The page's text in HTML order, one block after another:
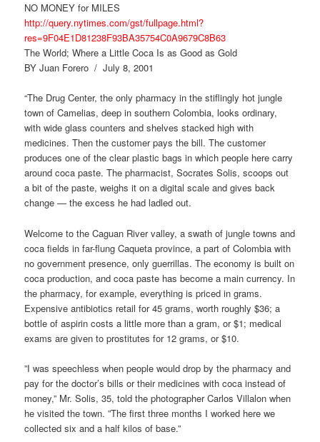
NO MONEY for MILES
http://query.nytimes.com/gst/fullpage.html?
res=9F04E1D81238F93BA35754C0A9679C8B63
The World; Where a Little Coca Is as Good as Gold
BY Juan Forero / July 8, 2001
“The Drug Center, the only pharmacy in the stiflingly hot jungle
town of Camelias, deep in southern Colombia, looks ordinary,
with wide glass counters and shelves stacked high with
medicines. Then the customer pays the bill. The customer
produces one of the clear plastic bags in which people here carry
around coca paste. The pharmacist, Socrates Solis, scoops out
a bit of the paste, weighs it on a digital scale and gives back
change — the excess he had ladled out.
Welcome to the Caguan River valley, a swath of jungle towns and
coca fields in far-flung Caqueta province, a part of Colombia with
no government presence, only guerrillas. The economy is built on
coca production, and coca paste has become a main currency. In
the pharmacy, for example, everything is priced in grams.
Expensive antibiotics retail for 45 grams, worth roughly $36; a
bottle of aspirin costs a little more than a gram, or $1; medical
exams are given to prostitutes for 12 grams, or $10.
”I was speechless when people would drop by the pharmacy and
pay for the doctor’s bills or their medicines with coca instead of
money,” Mr. Solis, 35, told the photographer Carlos Villalon when
he visited the town. ”The first three months I worked here we
collected six and a half kilos of base.”